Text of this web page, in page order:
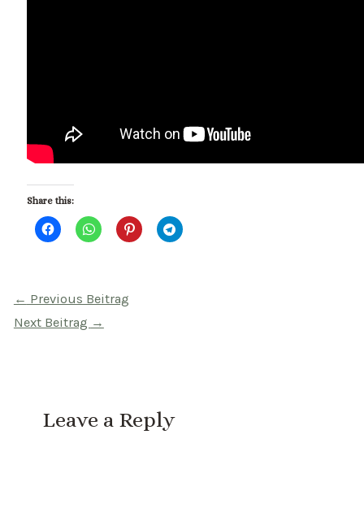
Share this:
Beitragsnavigation
← Previous Beitrag
Next Beitrag →
Leave a Reply